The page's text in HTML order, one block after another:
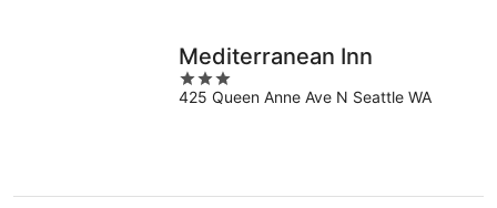
Mediterranean Inn
3
out
425 Queen Anne Ave N Seattle WA